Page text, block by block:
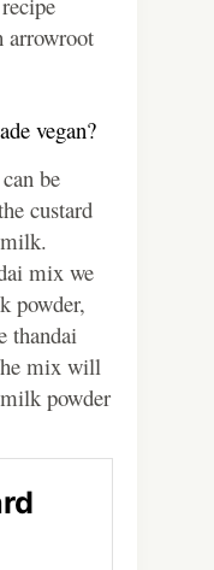
arrowroot
vegan?
be
custard
mix we
powder,
thandai
mix will
powder